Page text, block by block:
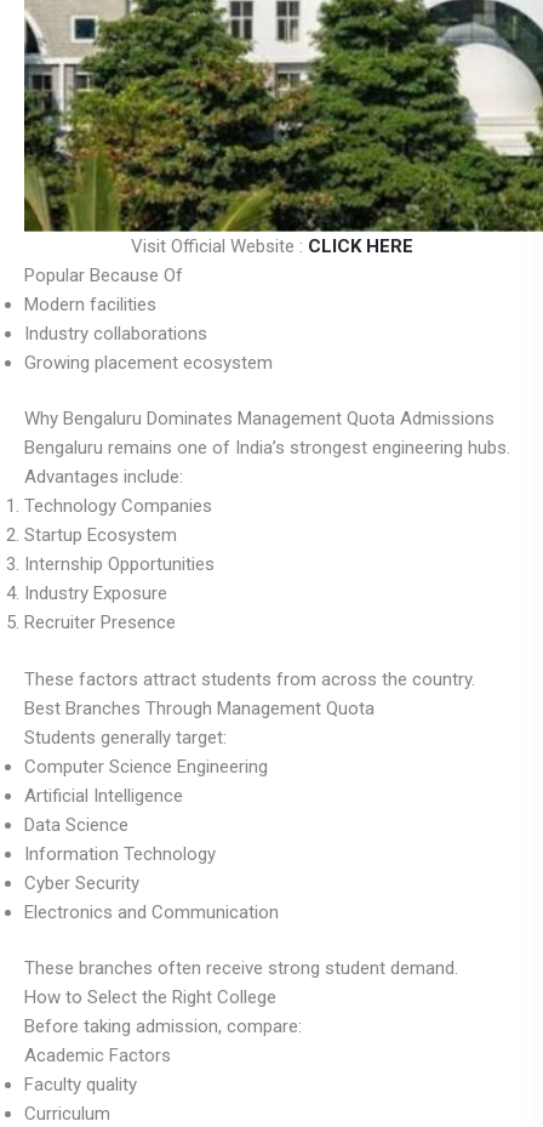
Visit Official Website : CLICK HERE
Popular Because Of
Modern facilities
Industry collaborations
Growing placement ecosystem
Why Bengaluru Dominates Management Quota Admissions
Bengaluru remains one of India’s strongest engineering hubs.
Advantages include:
Technology Companies
Startup Ecosystem
Internship Opportunities
Industry Exposure
Recruiter Presence
These factors attract students from across the country.
Best Branches Through Management Quota
Students generally target:
Computer Science Engineering
Artificial Intelligence
Data Science
Information Technology
Cyber Security
Electronics and Communication
These branches often receive strong student demand.
How to Select the Right College
Before taking admission, compare:
Academic Factors
Faculty quality
Curriculum